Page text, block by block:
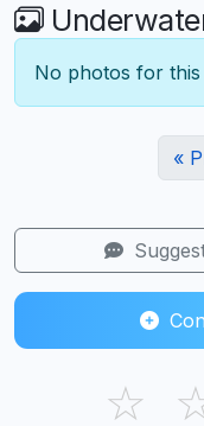
No photos for this
«
☆